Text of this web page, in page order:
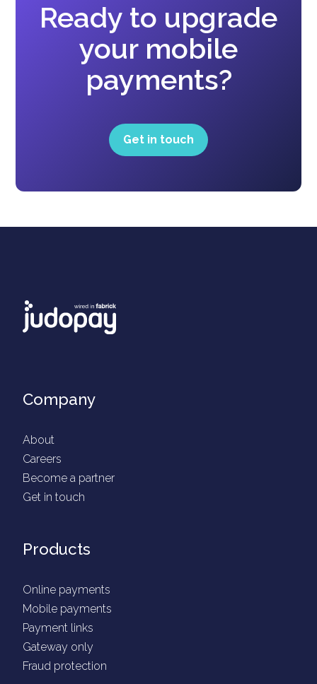
Ready to upgrade
your mobile
payments?
Get in touch
Company
About
Careers
Become a partner
Get in touch
Products
Online payments
Mobile payments
Payment links
Gateway only
Fraud protection